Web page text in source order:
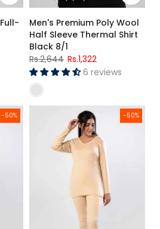
Men's Premium Poly Wool
Half Sleeve Thermal Shirt
Black 8/1
Rs.2,644 Rs.1,322
6 reviews
-50% Set Camisole and Trouser
-50%
Women's Warmer Full Sleeve